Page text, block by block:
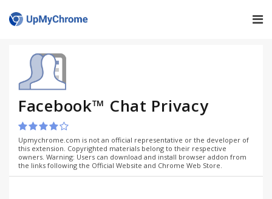
Facebook™ Chat Privacy
Upmychrome.com is not an official representative or the developer of
this extension. Copyrighted materials belong to their respective
owners. Warning: Users can download and install browser addon from
the links following the Official Website and Chrome Web Store.